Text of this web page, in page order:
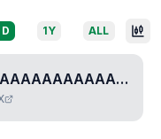
1Y ALL
AAAAAAAAAAAAAAABBTADYJQSLIZ